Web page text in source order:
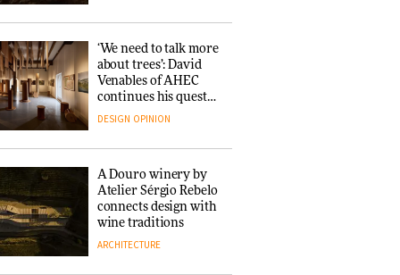
‘We need to talk more
about trees’: David
Venables of AHEC
continues his quest
for the preservation
people behind them
DESIGN OPINION
A Douro winery by
Atelier Sérgio Rebelo
connects design with
wine traditions
ARCHITECTURE